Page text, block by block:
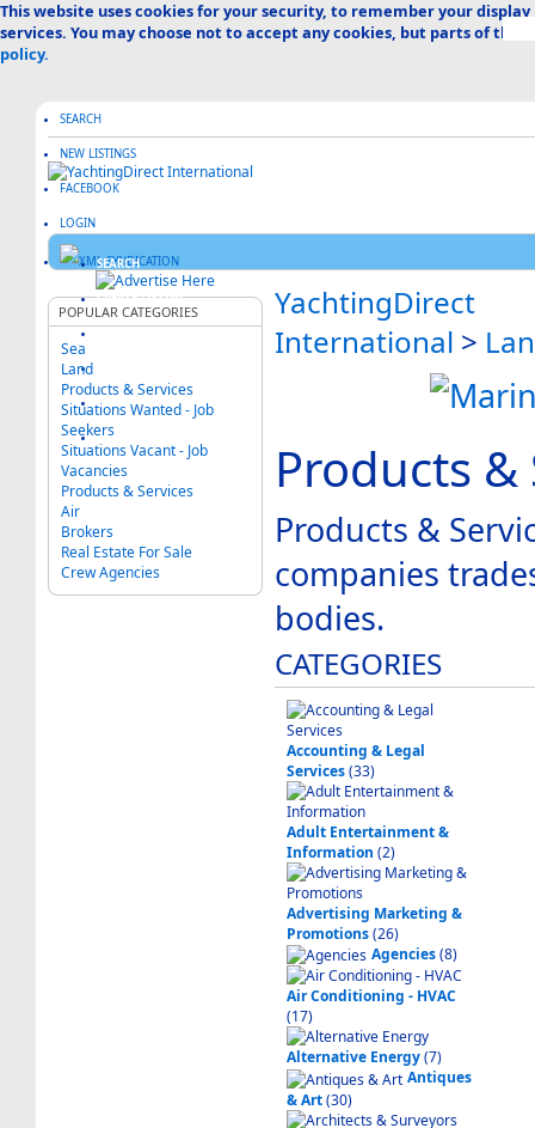
This website uses cookies for your security, to remember your
services. You may choose not to accept any cookies, but parts of
policy.
SEARCH
NEW LISTINGS
FACEBOOK
LOGIN
SEARCH
CREATE LISTING
FAQ & HELP
CATEGORIES MAP
POPULAR CATEGORIES
Sea
Land
Products & Services
Situations Wanted - Job
Seekers
Situations Vacant - Job
Vacancies
Products & Services
Air
Brokers
Real Estate For Sale
Crew Agencies
YachtingDirect
International >
Products &
Products &
companies
bodies.
CATEGORIES
Accounting & Legal
Services(33)
Adult Entertainment &
Information (2)
Advertising Marketing &
Promotions(26)
Agencies(8)
Air Conditioning - HVAC
(17)
Alternative Energy(7)
Antiques
& Art(30)